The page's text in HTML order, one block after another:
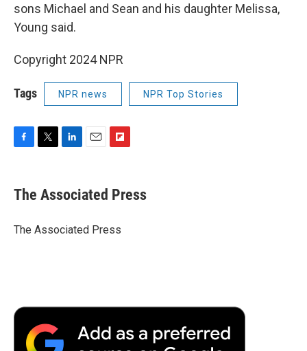
sons Michael and Sean and his daughter Melissa,
Young said.
Copyright 2024 NPR
Tags NPR news NPR Top Stories
F
e
b
o
k
T
t
r
L
k
e
I
n
E
i
l
F
p
b
a
r
The Associated Press
The Associated Press